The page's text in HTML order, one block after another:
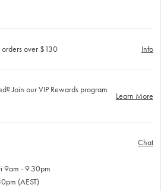
orders over $130 Info
Join our VIP Rewards program
Learn More
9am - 9.30pm
(AEST)
Chat